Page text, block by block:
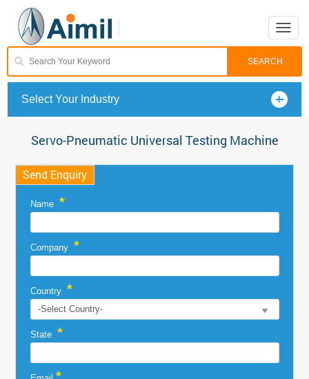
Toggle
Select Your Industry
Servo-Pneumatic Universal Testing Machine
Send Enquiry
Name *
Company *
Country *
State *